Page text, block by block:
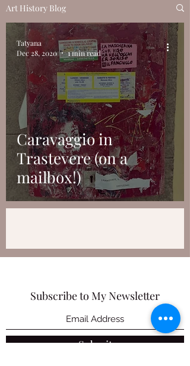
Art History Blog
Caravaggio in
Trastevere (on a
mailbox!)
Tatyana
Dec 28, 2020
1 min read
Subscribe to My Newsletter
Submit